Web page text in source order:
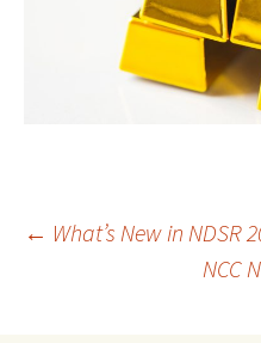
Post
← What’s New in NDSR
NCC